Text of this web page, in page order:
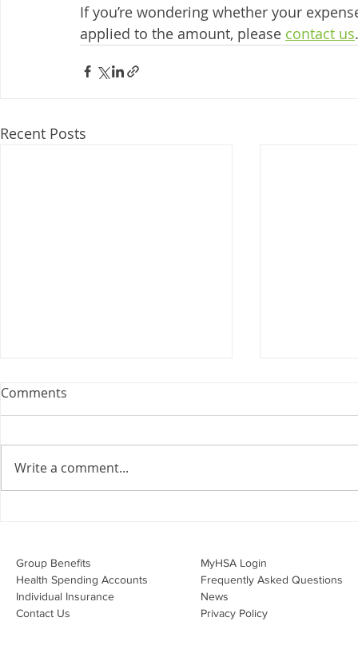
If you’re wondering whether your
applied to the amount, please contact us.
Recent Posts
Webinar: The Importance of
Join Leslie Consulting Group,
Vital Partners and HR Covered
effecti
Comments
Write a comment...
Group Benefits​
Health Spending Accounts​
Individual Insurance​
Contact Us
MyHSA Login
Frequently Asked Questions
News
Privacy Policy